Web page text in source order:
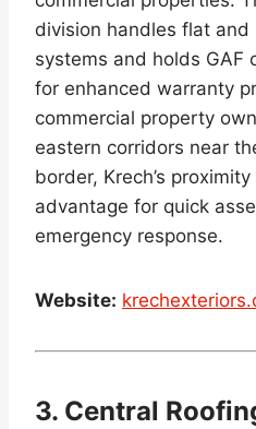
division handles flat
systems and holds GAF
for enhanced warranty
commercial property
eastern corridors near
border, Krech’s
advantage for quick
emergency response.
Website:
3. Central